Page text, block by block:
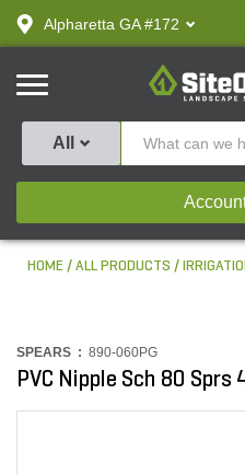
text.skipToContent
text.skipToNavigation
Alpharetta GA #172
SiteOne
All
HOME ALL PRODUCTS
SPEARS : 890-060PG
PVC Nipple Sch 80 Sprs